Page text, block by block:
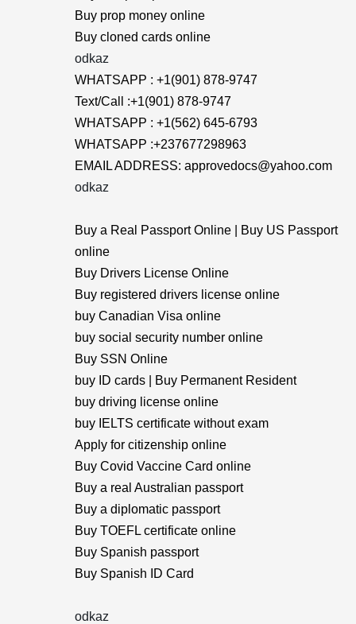
Buy prop money online
Buy cloned cards online
odkaz
WHATSAPP : +1(901) 878-9747
Text/Call :+1(901) 878-9747
WHATSAPP : +1(562) 645-6793
WHATSAPP :+237677298963
EMAIL ADDRESS: approvedocs@yahoo.com
odkaz
Buy a Real Passport Online | Buy US Passport
online
Buy Drivers License Online
Buy registered drivers license online
buy Canadian Visa online
buy social security number online
Buy SSN Online
buy ID cards | Buy Permanent Resident
buy driving license online
buy IELTS certificate without exam
Apply for citizenship online
Buy Covid Vaccine Card online
Buy a real Australian passport
Buy a diplomatic passport
Buy TOEFL certificate online
Buy Spanish passport
Buy Spanish ID Card
odkaz